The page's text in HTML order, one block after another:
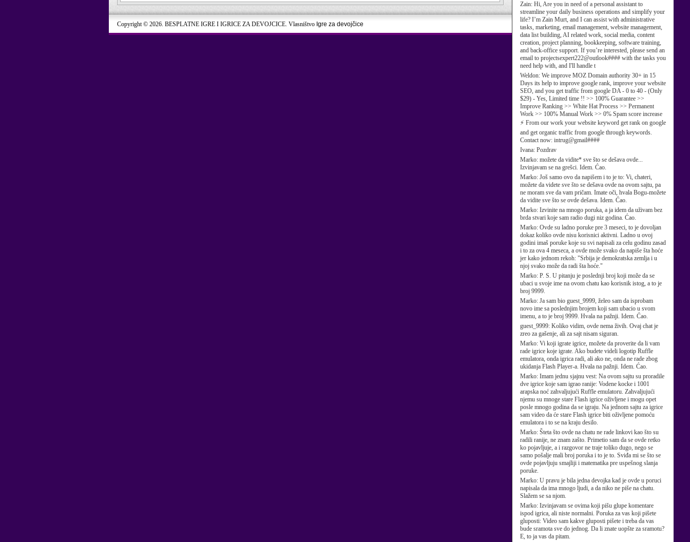
Zain: Hi, Are you in need of a personal assistant to
streamline your daily business operations and simplify your
life? I’m Zain Murt, and I can assist with administrative
tasks, marketing, email management, website management,
data list building, AI related work, social media, content
creation, project planning, bookkeeping, software training,
and back-office support. If you’re interested, please send an
email to projectsexpert222@outlook#### with the tasks you
need help with, and I'll handle t
Weldon: We improve MOZ Domain authority 30+ in 15
Days its help to improve google rank, improve your website
SEO, and you get traffic from google DA - 0 to 40 - (Only
$29) - Yes, Limited time !! >> 100% Guarantee >>
Improve Ranking >> White Hat Process >> Permanent
Work >> 100% Manual Work >> 0% Spam score increase
⚡ From our work your website keyword get rank on google
and get organic traffic from google through keywords.
Contact now: intrug@gmail####
Ivana: Pozdrav
Marko: možete da vidite* sve što se dešava ovde...
Izvinjavam se na grešci. Idem. Ćao.
Marko: Još samo ovo da napišem i to je to: Vi, chateri,
možete da videte sve što se dešava ovde na ovom sajtu, pa
ne moram sve da vam pričam. Imate oči, hvala Bogu-možete
da vidite sve što se ovde dešava. Idem. Ćao.
Marko: Izvinite na mnogo poruka, a ja idem da uživam bez
brda stvari koje sam radio dugi niz godina. Ćao.
Marko: Ovde su ladno poruke pre 3 meseci, to je dovoljan
dokaz koliko ovde nisu korisnici aktivni. Ladno u ovoj
godini imaš poruke koje su svi napisali za celu godinu zasad
i to za ova 4 meseca, a ovde može svako da napiše šta hoće
jer kako jednom rekoh: "Srbija je demokratska zemlja i u
njoj svako može da radi šta hoće."
Marko: P. S. U pitanju je poslednji broj koji može da se
ubaci u svoje ime na ovom chatu kao korisnik istog, a to je
broj 9999.
Marko: Ja sam bio guest_9999, želeo sam da isprobam
novo ime sa poslednjim brojem koji sam ubacio u svom
imenu, a to je broj 9999. Hvala na pažnji. Idem. Ćao.
guest_9999: Koliko vidim, ovde nema živih. Ovaj chat je
zreo za gašenje, ali za sajt nisam siguran.
Marko: Vi koji igrate igrice, možete da proverite da li vam
rade igrice koje igrate. Ako budete videli logotip Ruffle
emulatora, onda igrica radi, ali ako ne, onda ne rade zbog
ukidanja Flash Player-a. Hvala na pažnji. Idem. Ćao.
Marko: Imam jednu sjajnu vest: Na ovom sajtu su proradile
dve igrice koje sam igrao ranije: Vodene kocke i 1001
arapska noć zahvaljujući Ruffle emulatoru. Zahvaljujući
njemu su mnoge stare Flash igrice oživljene i mogu opet
posle mnogo godina da se igraju. Na jednom sajtu za igrice
sam video da će stare Flash igrice biti oživljene pomoću
emulatora i to se na kraju desilo.
Marko: Šteta što ovde na chatu ne rade linkovi kao što su
radili ranije, ne znam zašto. Primetio sam da se ovde retko
ko pojavljuje, a i razgovor ne traje toliko dugo, nego se
samo pošalje mali broj poruka i to je to. Sviđa mi se što se
ovde pojavljuju smajliji i matematika pre uspešnog slanja
poruke.
Marko: U pravu je bila jedna devojka kad je ovde u poruci
napisala da ima mnogo ljudi, a da niko ne piše na chatu.
Slažem se sa njom.
Marko: Izvinjavam se ovima koji pišu glupe komentare
ispod igrica, ali niste normalni. Poruka za vas koji pišete
gluposti: Video sam kakve gluposti pišete i treba da vas
bude sramota sve do jednog. Da li znate uopšte za sramotu?
E, to ja vas da pitam.
Copyright © 2026. BESPLATNE IGRE I IGRICE ZA DEVOJCICE. Vlasništvo Igre za devojčice